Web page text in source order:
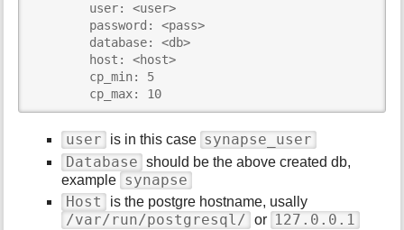
        user: <user>
        password: <pass>
        database: <db>
        host: <host>
        cp_min: 5
        cp_max: 10
user is in this case synapse_user
Database should be the above created db,
example synapse
Host
is the postgre hostname, usally
/var/run/postgresql/ or 127.0.0.1